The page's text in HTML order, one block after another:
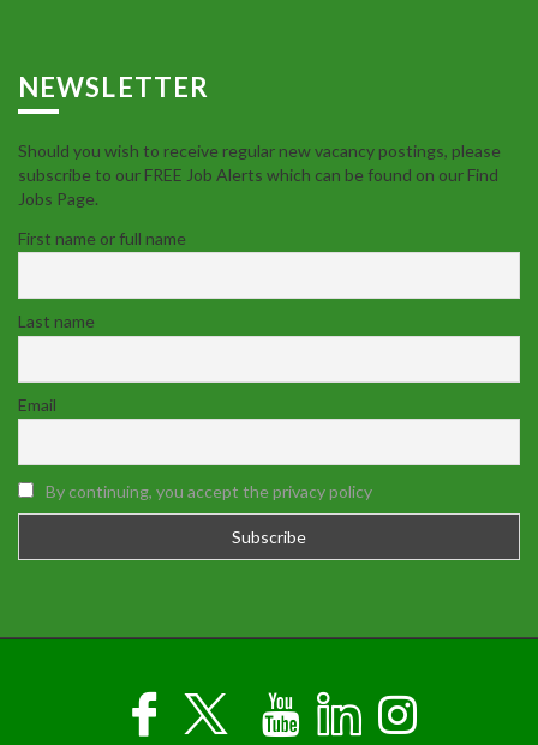
NEWSLETTER
Should you wish to receive regular new vacancy postings, please
subscribe to our FREE Job Alerts which can be found on our Find
Jobs Page.
First name or full name
Last name
Email
By continuing, you accept the privacy policy